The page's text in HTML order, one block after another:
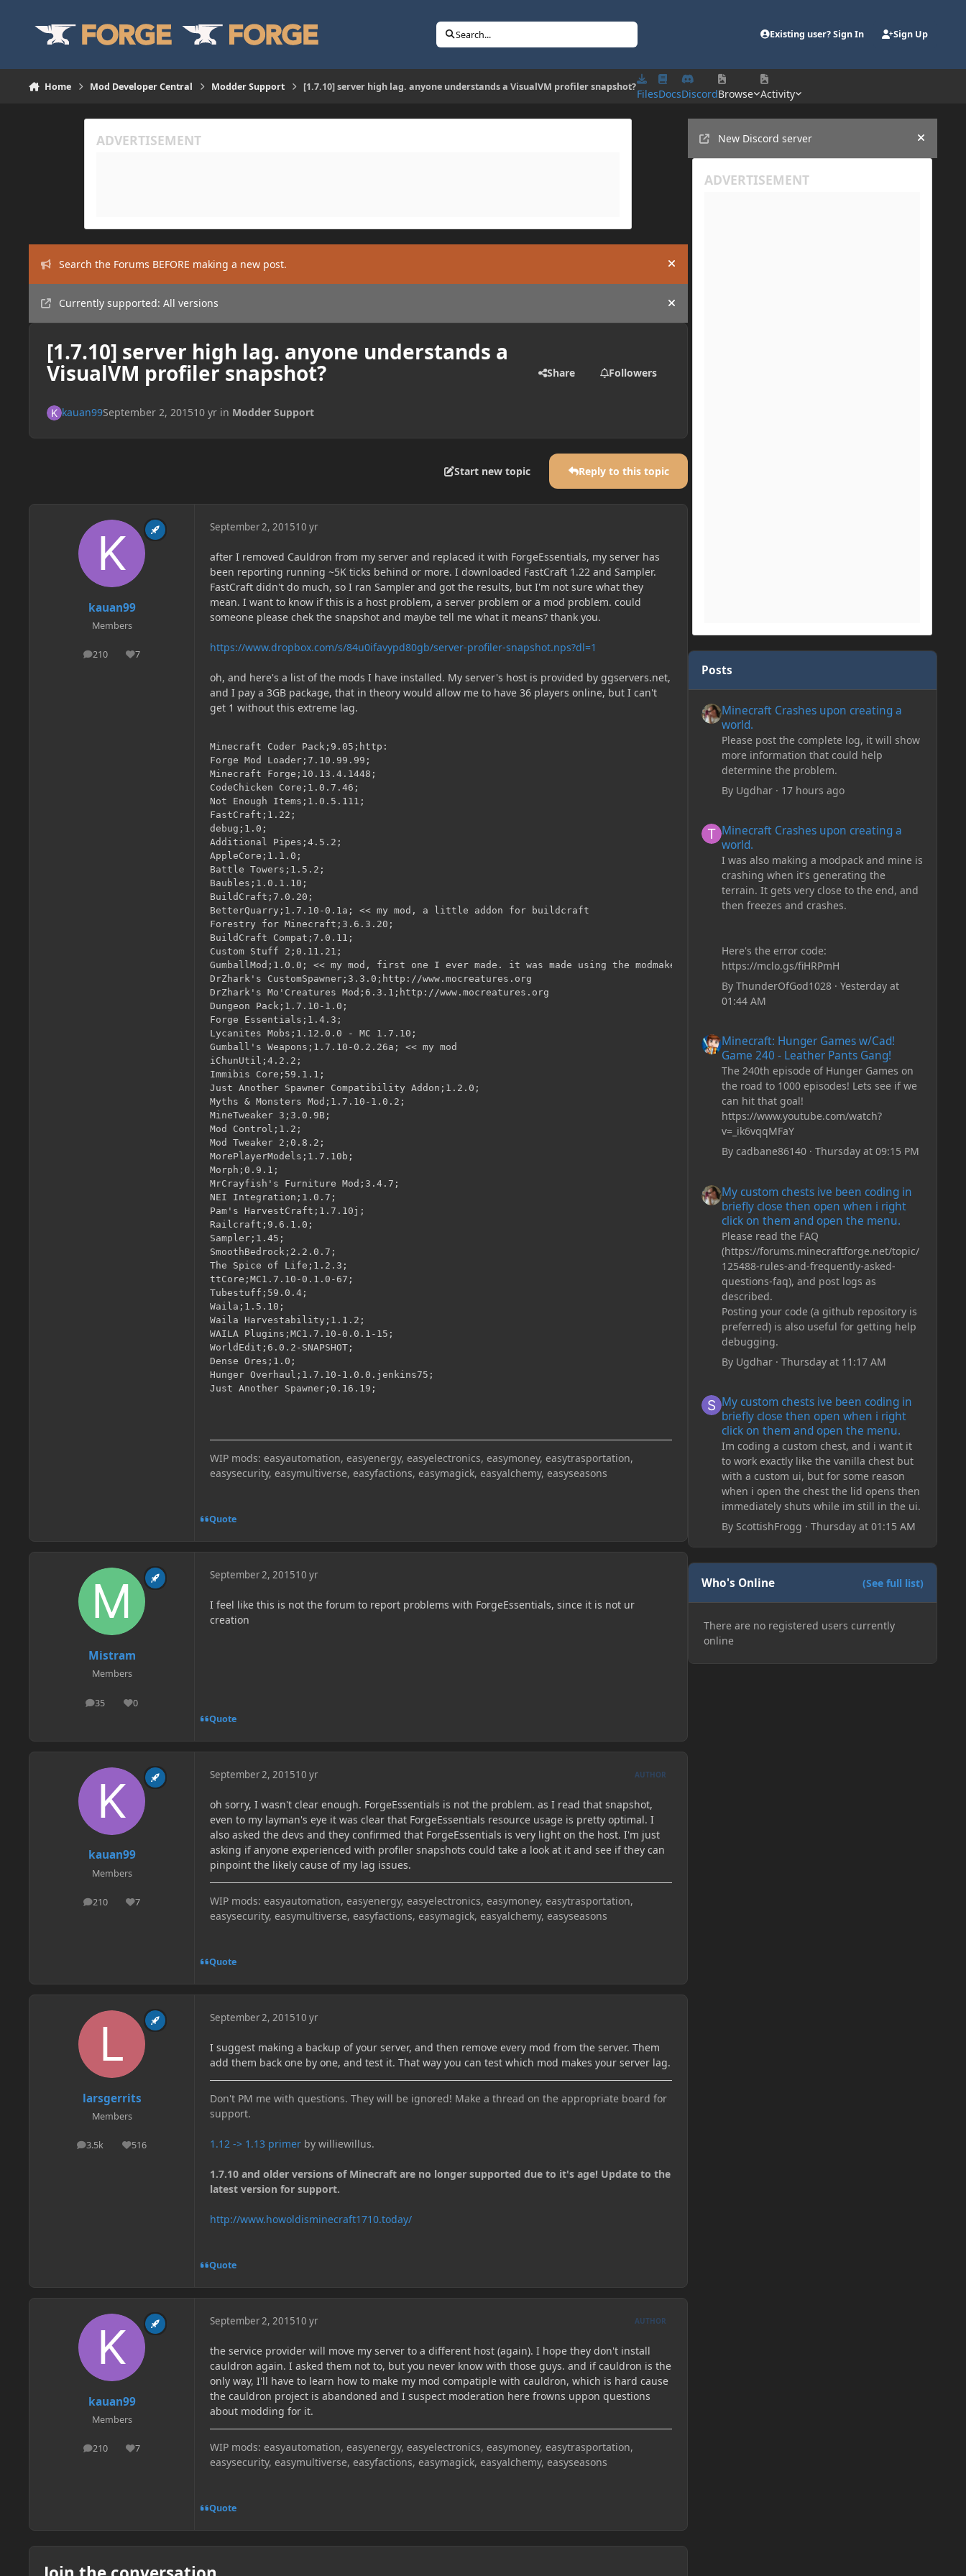
Search... Existing user? Sign In Sign Up
Home Mod Developer Central Modder Support [1.7.10] server high lag. anyone understands a VisualVM profiler snapshot?
FilesDocsDiscordBrowse Activity
Search the Forums BEFORE making a new post. Hide announcement
Currently supported: All versions Hide announcement
[1.7.10] server high lag. anyone understands a
VisualVM profiler snapshot? Share Followers
kauan99September 2, 201510 yrin Modder Support
Start new topic Reply to this topic
kauan99
Members
210
posts 7
Reputation
September 2, 201510 yr
after I removed Cauldron from my server and replaced it with ForgeEssentials, my server has
been reporting running ~5K ticks behind or more. I downloaded FastCraft 1.22 and Sampler.
FastCraft didn't do much, so I ran Sampler and got the results, but I'm not sure what they
mean. I want to know if this is a host problem, a server problem or a mod problem. could
someone please chek the snapshot and maybe tell me what it means? thank you.
https://www.dropbox.com/s/84u0ifavypd80gb/server-profiler-snapshot.nps?dl=1
oh, and here's a list of the mods I have installed. My server's host is provided by ggservers.net,
and I pay a 3GB package, that in theory would allow me to have 36 players online, but I can't
get 1 without this extreme lag.
Minecraft Coder Pack;9.05;http:
Forge Mod Loader;7.10.99.99;
Minecraft Forge;10.13.4.1448;
CodeChicken Core;1.0.7.46;
Not Enough Items;1.0.5.111;
FastCraft;1.22;
debug;1.0;
Additional Pipes;4.5.2;
AppleCore;1.1.0;
Battle Towers;1.5.2;
Baubles;1.0.1.10;
BuildCraft;7.0.20;
BetterQuarry;1.7.10-0.1a; << my mod, a little addon for buildcraft
Forestry for Minecraft;3.6.3.20;
BuildCraft Compat;7.0.11;
Custom Stuff 2;0.11.21;
GumballMod;1.0.0; << my mod, first one I ever made. it was made using the modmaker Custom Stuff 2. only adds a few fluids.
DrZhark's CustomSpawner;3.3.0;http://www.mocreatures.org
DrZhark's Mo'Creatures Mod;6.3.1;http://www.mocreatures.org
Dungeon Pack;1.7.10-1.0;
Forge Essentials;1.4.3;
Lycanites Mobs;1.12.0.0 - MC 1.7.10;
Gumball's Weapons;1.7.10-0.2.26a; << my mod
iChunUtil;4.2.2;
Immibis Core;59.1.1;
Just Another Spawner Compatibility Addon;1.2.0;
Myths & Monsters Mod;1.7.10-1.0.2;
MineTweaker 3;3.0.9B;
Mod Control;1.2;
Mod Tweaker 2;0.8.2;
MorePlayerModels;1.7.10b;
Morph;0.9.1;
MrCrayfish's Furniture Mod;3.4.7;
NEI Integration;1.0.7;
Pam's HarvestCraft;1.7.10j;
Railcraft;9.6.1.0;
Sampler;1.45;
SmoothBedrock;2.2.0.7;
The Spice of Life;1.2.3;
ttCore;MC1.7.10-0.1.0-67;
Tubestuff;59.0.4;
Waila;1.5.10;
Waila Harvestability;1.1.2;
WAILA Plugins;MC1.7.10-0.0.1-15;
WorldEdit;6.0.2-SNAPSHOT;
Dense Ores;1.0;
Hunger Overhaul;1.7.10-1.0.0.jenkins75;
Just Another Spawner;0.16.19;
WIP mods: easyautomation, easyenergy, easyelectronics, easymoney, easytrasportation,
easysecurity, easymultiverse, easyfactions, easymagick, easyalchemy, easyseasons
Quote
Mistram
Members
35
posts 0
Reputation
September 2, 201510 yr
I feel like this is not the forum to report problems with ForgeEssentials, since it is not ur
creation
Quote
kauan99
Members
210
posts 7
Reputation
September 2, 201510 yr AUTHOR
oh sorry, I wasn't clear enough. ForgeEssentials is not the problem. as I read that snapshot,
even to my layman's eye it was clear that ForgeEssentials resource usage is pretty optimal. I
also asked the devs and they confirmed that ForgeEssentials is very light on the host. I'm just
asking if anyone experienced with profiler snapshots could take a look at it and see if they can
pinpoint the likely cause of my lag issues.
WIP mods: easyautomation, easyenergy, easyelectronics, easymoney, easytrasportation,
easysecurity, easymultiverse, easyfactions, easymagick, easyalchemy, easyseasons
Quote
larsgerrits
Members
3.5k
posts 516
Reputation
September 2, 201510 yr
I suggest making a backup of your server, and then remove every mod from the server. Them
add them back one by one, and test it. That way you can test which mod makes your server lag.
Don't PM me with questions. They will be ignored! Make a thread on the appropriate board for
support.
1.12 -> 1.13 primer by williewillus.
1.7.10 and older versions of Minecraft are no longer supported due to it's age! Update to the
latest version for support.
http://www.howoldisminecraft1710.today/
Quote
kauan99
Members
210
posts 7
Reputation
September 2, 201510 yr AUTHOR
the service provider will move my server to a different host (again). I hope they don't install
cauldron again. I asked them not to, but you never know with those guys. and if cauldron is the
only way, I'll have to learn how to make my mod compatiple with cauldron, which is hard cause
the cauldron project is abandoned and I suspect moderation here frowns uppon questions
about modding for it.
WIP mods: easyautomation, easyenergy, easyelectronics, easymoney, easytrasportation,
easysecurity, easymultiverse, easyfactions, easymagick, easyalchemy, easyseasons
Quote
New Discord server
Hide
Posts
Minecraft Crashes upon creating a
world.
Please post the complete log, it will show
more information that could help
determine the problem.
By Ugdhar· 17 hours ago
Minecraft Crashes upon creating a
world.
I was also making a modpack and mine is
crashing when it's generating the
terrain. It gets very close to the end, and
then freezes and crashes.
Here's the error code:
https://mclo.gs/fiHRPmH
By ThunderOfGod1028· Yesterday at
01:44 AM
Minecraft: Hunger Games w/Cad!
Game 240 - Leather Pants Gang!
The 240th episode of Hunger Games on
the road to 1000 episodes! Lets see if we
can hit that goal!
https://www.youtube.com/watch?
v=_ik6vqqMFaY
By cadbane86140· Thursday at 09:15 PM
My custom chests ive been coding in
briefly close then open when i right
click on them and open the menu.
Please read the FAQ
(https://forums.minecraftforge.net/topic/
125488-rules-and-frequently-asked-
questions-faq), and post logs as
described.
Posting your code (a github repository is
preferred) is also useful for getting help
debugging.
By Ugdhar· Thursday at 11:17 AM
My custom chests ive been coding in
briefly close then open when i right
click on them and open the menu.
Im coding a custom chest, and i want it
to work exactly like the vanilla chest but
with a custom ui, but for some reason
when i open the chest the lid opens then
immediately shuts while im still in the ui.
By ScottishFrogg · Thursday at 01:15 AM
Who's Online (See full list)
There are no registered users currently
online